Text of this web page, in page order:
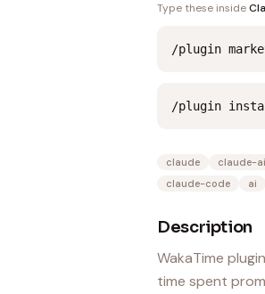
Type these inside
/plugin
/plugin install
claude claude-ai
claude-code
ai
Description
WakaTime
time spent